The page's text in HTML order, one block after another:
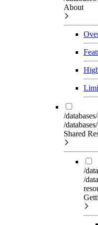
About
/
/
Shared
/
/